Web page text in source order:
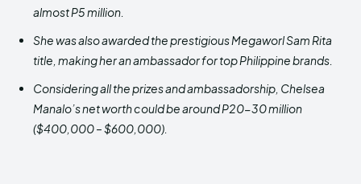
almost P5 million.
She was also awarded the prestigious Megaworl Sam Rita
title, making her an ambassador for top Philippine brands.
Considering all the prizes and ambassadorship, Chelsea
Manalo’s net worth could be around P20-30 million
($400,000 – $600,000).